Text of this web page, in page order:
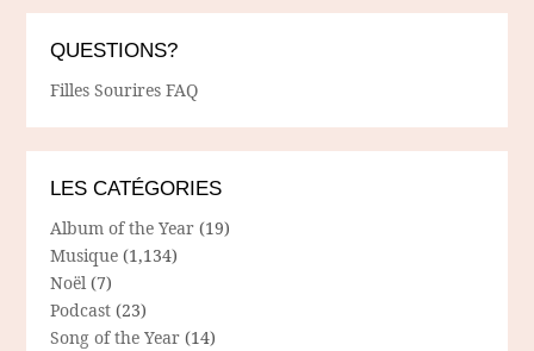
QUESTIONS?
Filles Sourires FAQ
LES CATÉGORIES
Album of the Year (19)
Musique (1,134)
Noël (7)
Podcast (23)
Song of the Year (14)